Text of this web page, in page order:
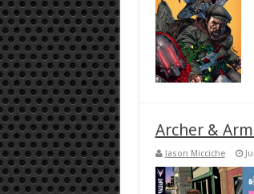
Archer &
Jason Micciche